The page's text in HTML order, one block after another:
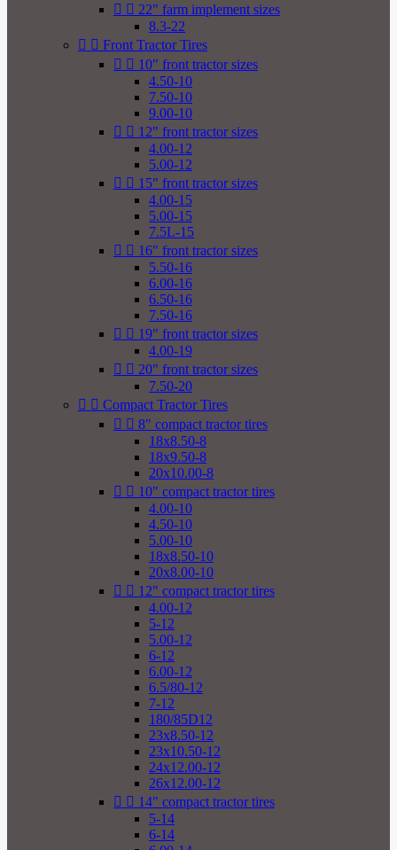
  22" farm implement sizes
8.3-22
  Front Tractor Tires
  10" front tractor sizes
4.50-10
7.50-10
9.00-10
  12" front tractor sizes
4.00-12
5.00-12
  15" front tractor sizes
4.00-15
5.00-15
7.5L-15
  16" front tractor sizes
5.50-16
6.00-16
6.50-16
7.50-16
  19" front tractor sizes
4.00-19
  20" front tractor sizes
7.50-20
  Compact Tractor Tires
  8" compact tractor tires
18x8.50-8
18x9.50-8
20x10.00-8
  10" compact tractor tires
4.00-10
4.50-10
5.00-10
18x8.50-10
20x8.00-10
  12" compact tractor tires
4.00-12
5-12
5.00-12
6-12
6.00-12
6.5/80-12
7-12
180/85D12
23x8.50-12
23x10.50-12
24x12.00-12
26x12.00-12
  14" compact tractor tires
5-14
6-14